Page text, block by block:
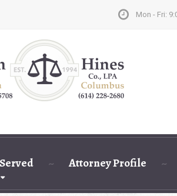
Mon - Fri:
Attorney Profile